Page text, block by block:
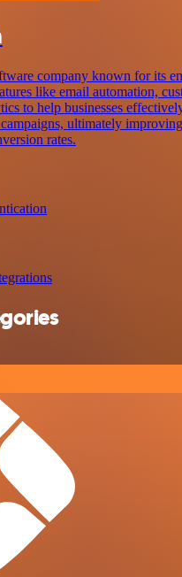
company known for its
like email automation,
to help businesses
ultimately
rates.